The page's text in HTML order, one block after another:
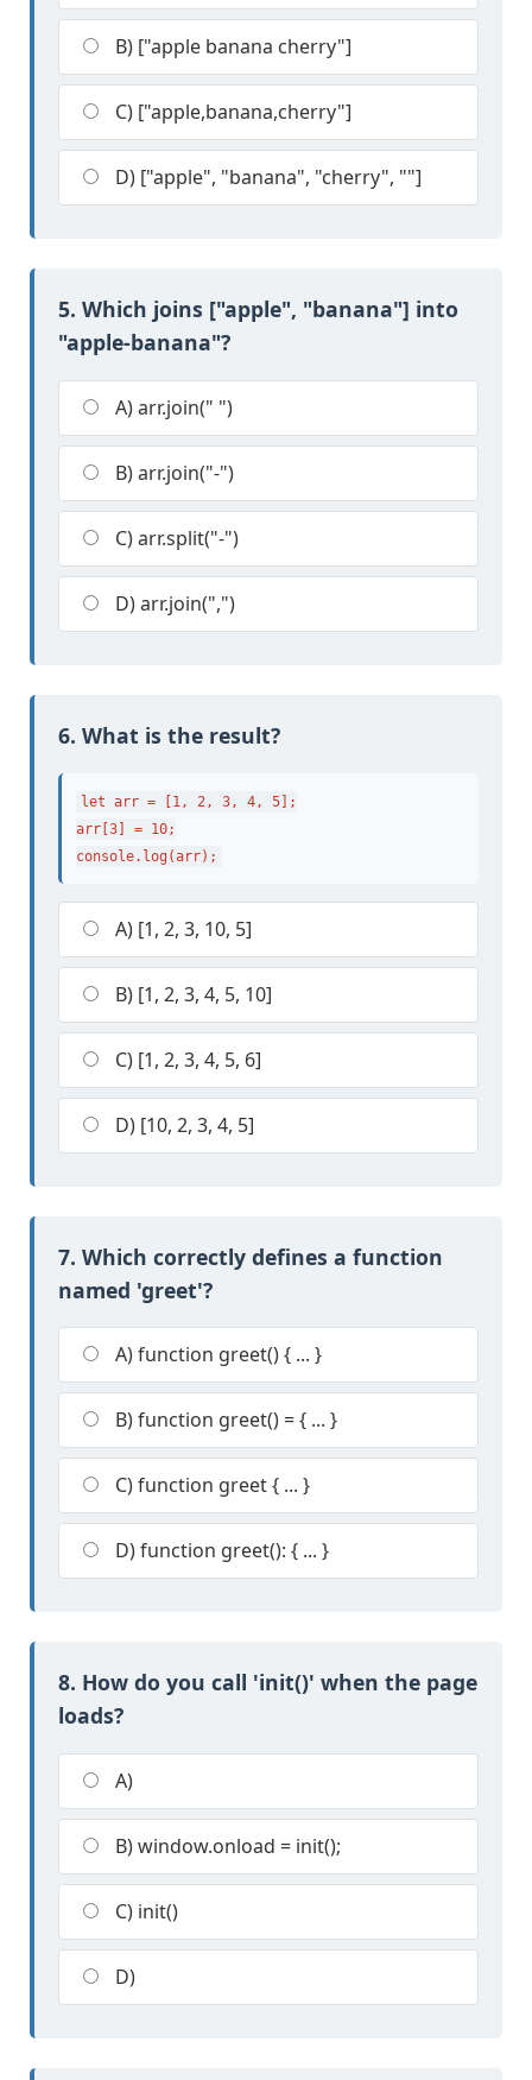
B) ["apple banana cherry"]
C) ["apple,banana,cherry"]
D) ["apple", "banana", "cherry", ""]
5. Which joins ["apple", "banana"] into
"apple-banana"?
A) arr.join(" ")
B) arr.join("-")
C) arr.split("-")
D) arr.join(",")
6. What is the result?
let arr = [1, 2, 3, 4, 5];
arr[3] = 10;
console.log(arr);
A) [1, 2, 3, 10, 5]
B) [1, 2, 3, 4, 5, 10]
C) [1, 2, 3, 4, 5, 6]
D) [10, 2, 3, 4, 5]
7. Which correctly defines a function
named 'greet'?
A) function greet() { ... }
B) function greet() = { ... }
C) function greet { ... }
D) function greet(): { ... }
8. How do you call 'init()' when the page
loads?
A)
B) window.onload = init();
C) init()
D)